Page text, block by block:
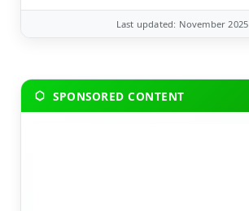
Last updated: November 2025
SPONSORED CONTENT